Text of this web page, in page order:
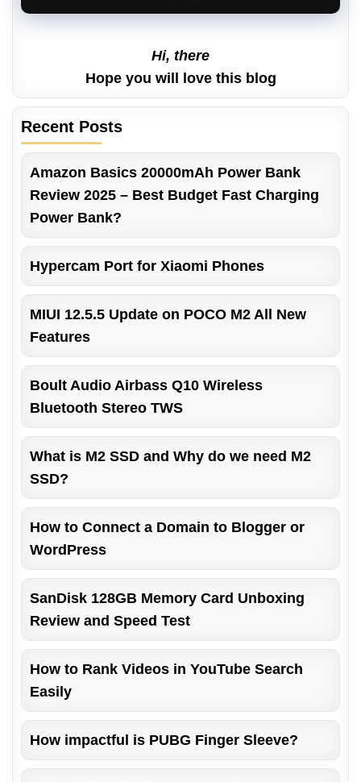
Hi, there
Hope you will love this blog
Recent Posts
Amazon Basics 20000mAh Power Bank
Review 2025 – Best Budget Fast Charging
Power Bank?
Hypercam Port for Xiaomi Phones
MIUI 12.5.5 Update on POCO M2 All New
Features
Boult Audio Airbass Q10 Wireless
Bluetooth Stereo TWS
What is M2 SSD and Why do we need M2
SSD?
How to Connect a Domain to Blogger or
WordPress
SanDisk 128GB Memory Card Unboxing
Review and Speed Test
How to Rank Videos in YouTube Search
Easily
How impactful is PUBG Finger Sleeve?